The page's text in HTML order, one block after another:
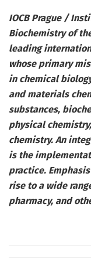
IOCB Prague /
Biochemistry of
leading
whose primary
in chemical
and materials
substances,
physical
chemistry. An
is the
practice.
rise to a wide
pharmacy, and